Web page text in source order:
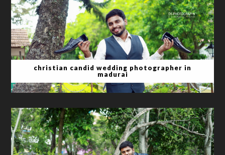
christian candid wedding photographer in
madurai